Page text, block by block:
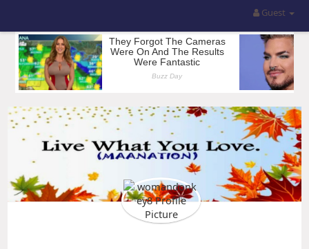
Guest